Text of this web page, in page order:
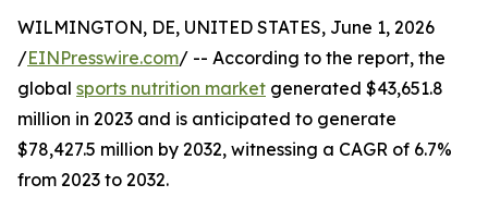
WILMINGTON, DE, UNITED STATES, June 1, 2026
/EINPresswire.com/ -- According to the report, the
global sports nutrition market generated $43,651.8
million in 2023 and is anticipated to generate
$78,427.5 million by 2032, witnessing a CAGR of 6.7%
from 2023 to 2032.